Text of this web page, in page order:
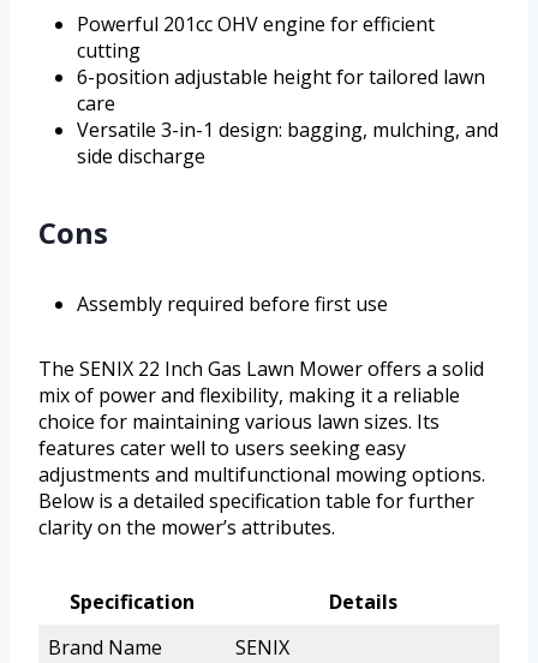
Powerful 201cc OHV engine for efficient
cutting
6-position adjustable height for tailored lawn
care
Versatile 3-in-1 design: bagging, mulching, and
side discharge
Cons
Assembly required before first use
The SENIX 22 Inch Gas Lawn Mower offers a solid
mix of power and flexibility, making it a reliable
choice for maintaining various lawn sizes. Its
features cater well to users seeking easy
adjustments and multifunctional mowing options.
Below is a detailed specification table for further
clarity on the mower’s attributes.
Specification
Details
Brand Name
SENIX